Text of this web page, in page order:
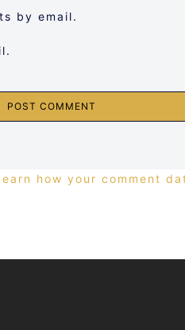
by email.
how your comment